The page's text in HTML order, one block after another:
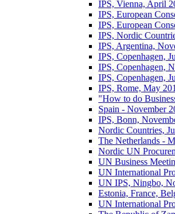
IPS, Vienna, April
IPS, European
IPS, European
IPS, Nordic
IPS, Argentina,
IPS, Copenhagen,
IPS, Copenhagen,
IPS, Copenhagen,
IPS, Rome, May
"How to do
Spain - November
IPS, Bonn,
Nordic Countries,
The Netherlands -
Nordic UN
UN Business
UN International
UN IPS, Ningbo,
Estonia, France,
UN International